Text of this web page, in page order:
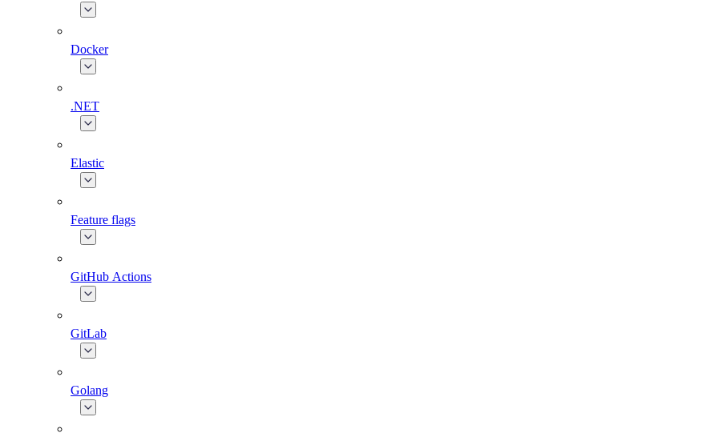
Docker
.NET
Elastic
Feature flags
GitHub Actions
GitLab
Golang